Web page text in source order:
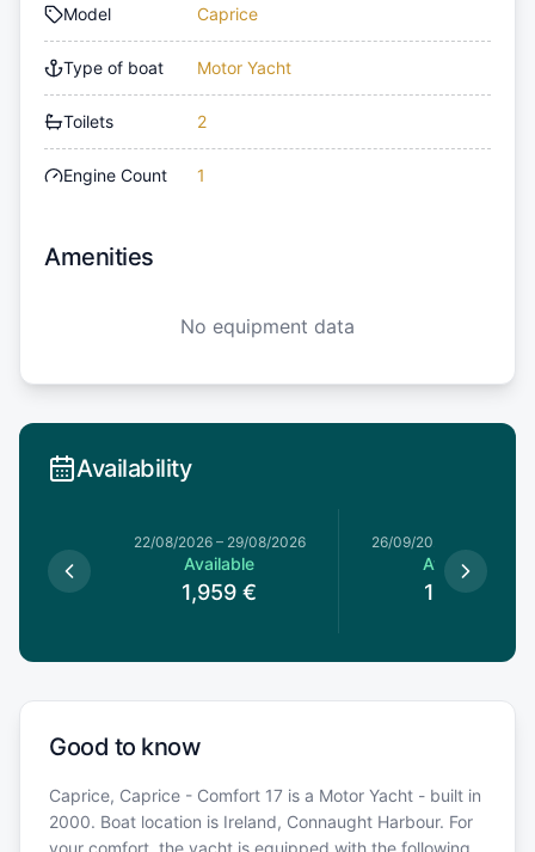
Model Caprice
Type of boat Motor Yacht
Toilets 2
Engine Count 1
Amenities
No equipment data
Availability
22/08/2026– 29/08/2026
Available
1,959 €
26/09/2026
Available
1,119 €
Good to know
Caprice, Caprice - Comfort 17 is a Motor Yacht - built in
2000. Boat location is Ireland, Connaught Harbour. For